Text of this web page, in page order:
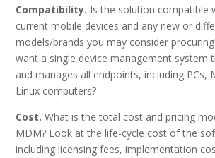
Compatibility. Is the solution compatible
current mobile devices and any new or
models/brands you may consider
want a single device management system
and manages all endpoints, including PCs,
Linux computers?
Cost. What is the total cost and pricing
MDM? Look at the life-cycle cost of the
including licensing fees, implementation